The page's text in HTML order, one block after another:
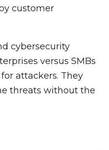
customer
cybersecurity
versus SMBs
attackers. They
threats without the